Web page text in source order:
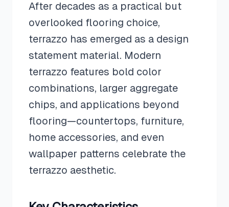
After decades as a practical but
overlooked flooring choice,
terrazzo has emerged as a design
statement material. Modern
terrazzo features bold color
combinations, larger aggregate
chips, and applications beyond
flooring—countertops, furniture,
home accessories, and even
wallpaper patterns celebrate the
terrazzo aesthetic.